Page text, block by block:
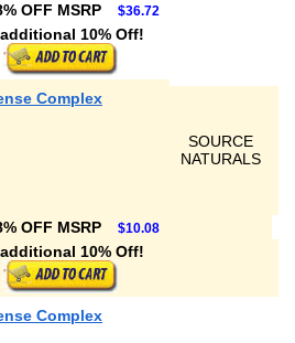
OFF MSRP $36.72
10% Off!
Complex
SOURCE
NATURALS
OFF MSRP $10.08
10% Off!
Complex